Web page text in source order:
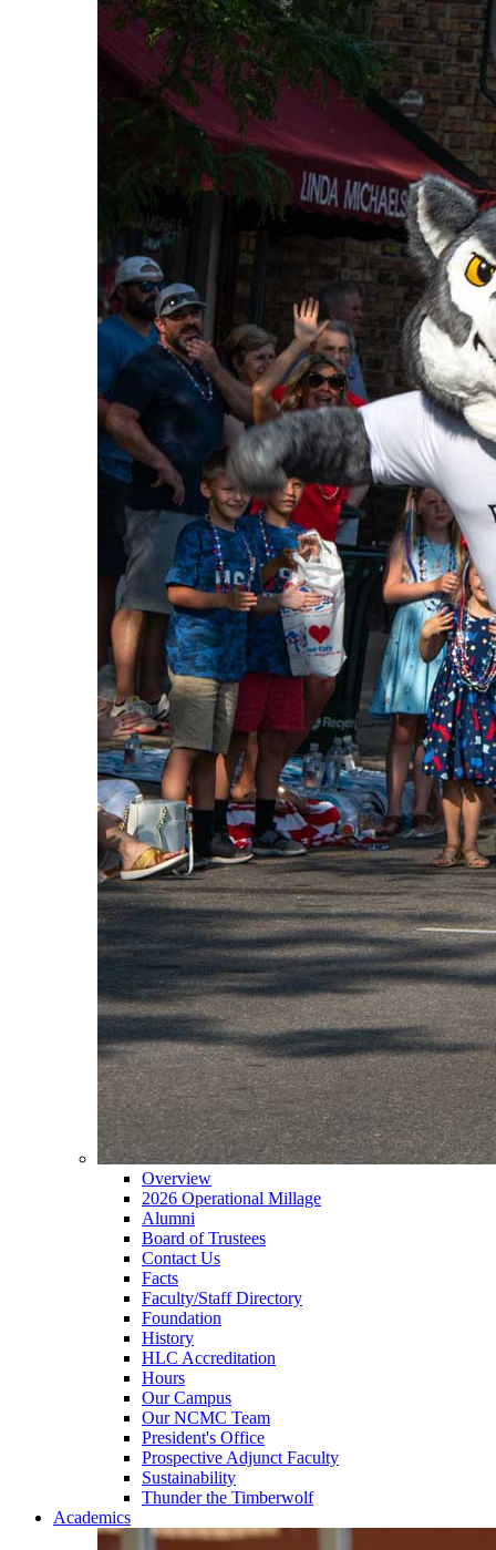
Overview
2026 Operational Millage
Alumni
Board of Trustees
Contact Us
Facts
Faculty/Staff Directory
Foundation
History
HLC Accreditation
Hours
Our Campus
Our NCMC Team
President's Office
Prospective Adjunct Faculty
Sustainability
Thunder the Timberwolf
Academics